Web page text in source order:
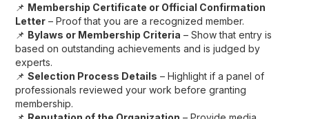
📌 Membership Certificate or Official Confirmation
Letter – Proof that you are a recognized member.
📌 Bylaws or Membership Criteria – Show that entry is
based on outstanding achievements and is judged by
experts.
📌Selection Process Details – Highlight if a panel of
professionals reviewed your work before granting
membership.